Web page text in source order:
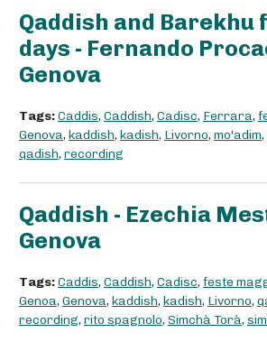
Qaddish and
days - Fernando
Genova
Tags:Caddis, Caddish, Cadisc, Ferrara,
Genova, kaddish, kadish, Livorno, mo'adim,
qadish, recording
Qaddish - Ezechia
Genova
Tags:Caddis, Caddish, Cadisc, feste
Genoa, Genova, kaddish, kadish, Livorno,
recording, rito spagnolo, Simchà Torà,